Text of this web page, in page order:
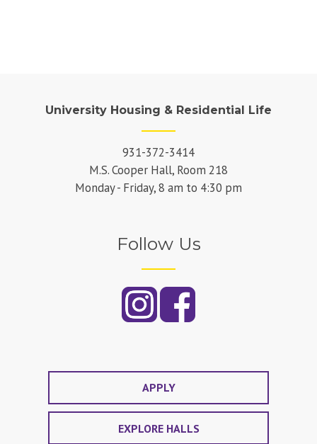
University Housing & Residential Life
931-372-3414
M.S. Cooper Hall, Room 218
Monday - Friday, 8 am to 4:30 pm
Follow Us
APPLY
EXPLORE HALLS